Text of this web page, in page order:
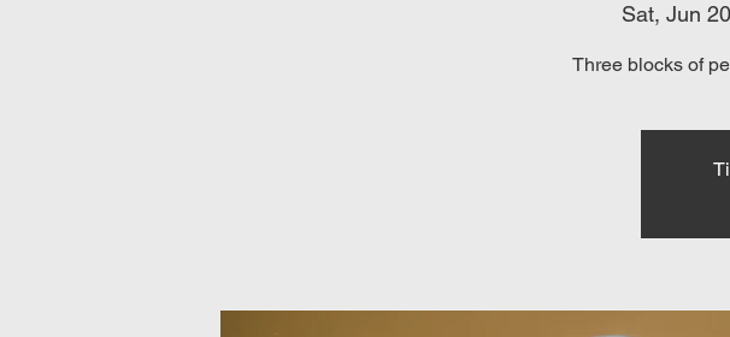
Sat, Jun 20
Three blocks of